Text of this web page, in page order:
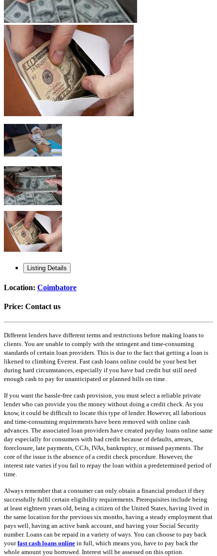
Listing Details
Location: Coimbatore
Price: Contact us
Different lenders have different terms and restrictions before making loans to
clients. You are unable to comply with the stringent and time-consuming
standards of certain loan providers. This is due to the fact that getting a loan is
likened to climbing Everest. Fast cash loans online could be your best bet
during hard circumstances, especially if you have bad credit but still need
enough cash to pay for unanticipated or planned bills on time.
If you want the hassle-free cash provision, you must select a reliable private
lender who can provide you the money without doing a credit check. As you
know, it could be difficult to locate this type of lender. However, all laborious
and time-consuming requirements have been removed with online cash
advances. The associated loan providers have created payday loans online same
day especially for consumers with bad credit because of defaults, arrears,
foreclosure, late payments, CCJs, IVAs, bankruptcy, or missed payments. The
core of the issue is the absence of a credit check procedure. However, the
interest rate varies if you fail to repay the loan within a predetermined period of
time.
Always remember that a consumer can only obtain a financial product if they
successfully fulfil certain eligibility requirements. Prerequisites include being
at least eighteen years old, being a citizen of the United States, having lived in
the same location for the previous six months, having a steady employment that
pays well, having an active bank account, and having your Social Security
number. Loans can be repaid in a variety of ways. You can choose to pay back
yourfast cash loans online in full, which means you, have to pay back the
whole amount you borrowed. Interest will be assessed on this option.